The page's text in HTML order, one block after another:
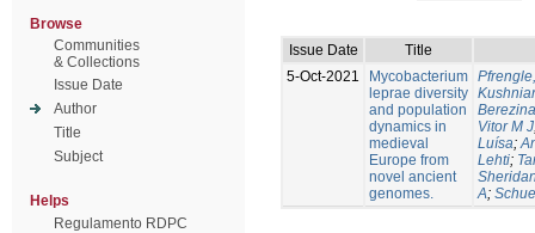
Browse
Communities
& Collections
Issue Date
Author
Title
Subject
Helps
Regulamento RDPC
Issue Date
Title
5-Oct-2021
Mycobacterium
leprae diversity
and population
dynamics in
medieval
Europe from
novel ancient
genomes.
Vitor M J
Luísa;
Lehti;
A;